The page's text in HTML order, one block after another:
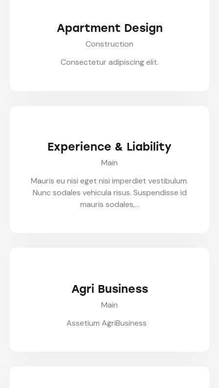
Apartment Design
Construction
Consectetur adipiscing elit.
Experience & Liability
Main
Mauris eu nisi eget nisi imperdiet vestibulum.
Nunc sodales vehicula risus. Suspendisse id
mauris sodales,…
Agri Business
Main
Assetium AgriBusiness